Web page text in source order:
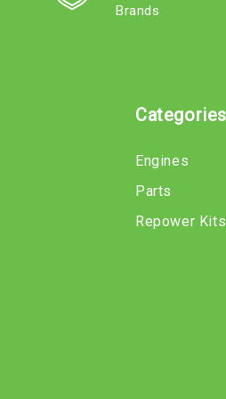
Brands
Categories
Engines
Parts
Repower Kits